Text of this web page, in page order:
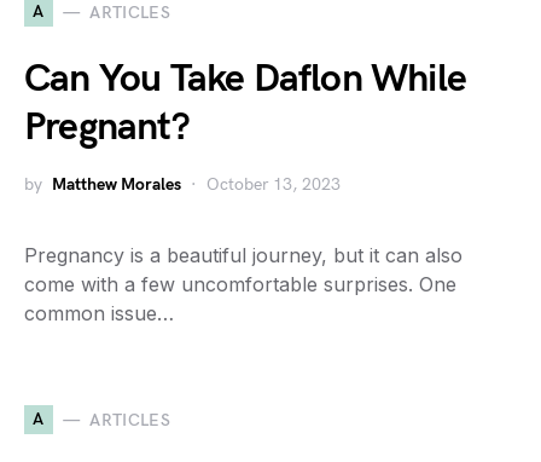
A ARTICLES
Can You Take Daflon While
Pregnant?
by Matthew Morales October 13, 2023
Pregnancy is a beautiful journey, but it can also
come with a few uncomfortable surprises. One
common issue…
A ARTICLES